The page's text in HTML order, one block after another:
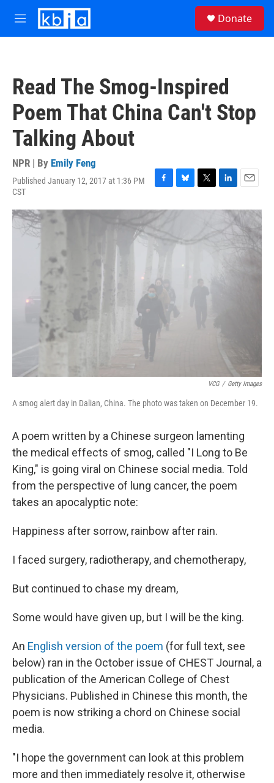
Skip to main content
M
e
Donate
Read The Smog-Inspired
Poem That China Can't Stop
Talking About
NPR | By Emily Feng
Published January 12, 2017 at 1:36 PM
CST
F
c
e
b
o
B
u
k
T
i
L
n
e
E
a
i
l
VCG / Getty Images
A smog alert day in Dalian, China. The photo was taken on December 19.
A poem written by a Chinese surgeon lamenting
the medical effects of smog, called "I Long to Be
King," is going viral on Chinese social media. Told
from the perspective of lung cancer, the poem
takes an apocalyptic note:
Happiness after sorrow, rainbow after rain.
I faced surgery, radiotherapy, and chemotherapy,
But continued to chase my dream,
Some would have given up, but I will be the king.
An English version of the poem (for full text, see
below) ran in the October issue of CHEST Journal, a
publication of the American College of Chest
Physicians. Published in Chinese this month, the
poem is now striking a chord on Chinese social
media.
"I hope the government can look at this problem
more and then immediately resolve it, otherwise